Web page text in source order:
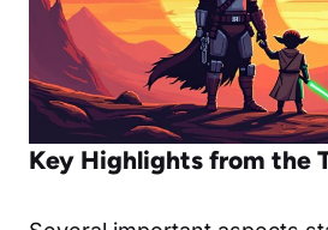
Key Highlights from the